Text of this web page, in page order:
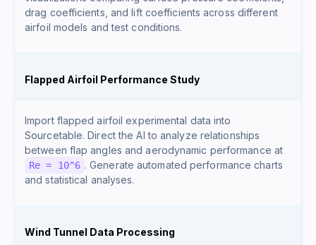
drag coefficients, and lift coefficients across different
airfoil models and test conditions.
Flapped Airfoil Performance Study
Import flapped airfoil experimental data into
Sourcetable. Direct the AI to analyze relationships
between flap angles and aerodynamic performance at
Re = 10^6 . Generate automated performance charts
and statistical analyses.
Wind Tunnel Data Processing